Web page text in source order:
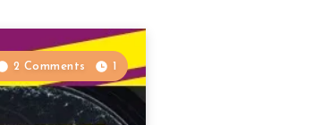
2 Comments 1